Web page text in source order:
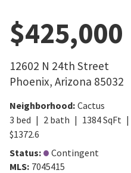
$425,000
12602 N 24th Street
Phoenix, Arizona 85032
Neighborhood: Cactus
3 bed 2 bath 1384SqFt
$1372.6
Status:
Contingent
MLS: 7045415